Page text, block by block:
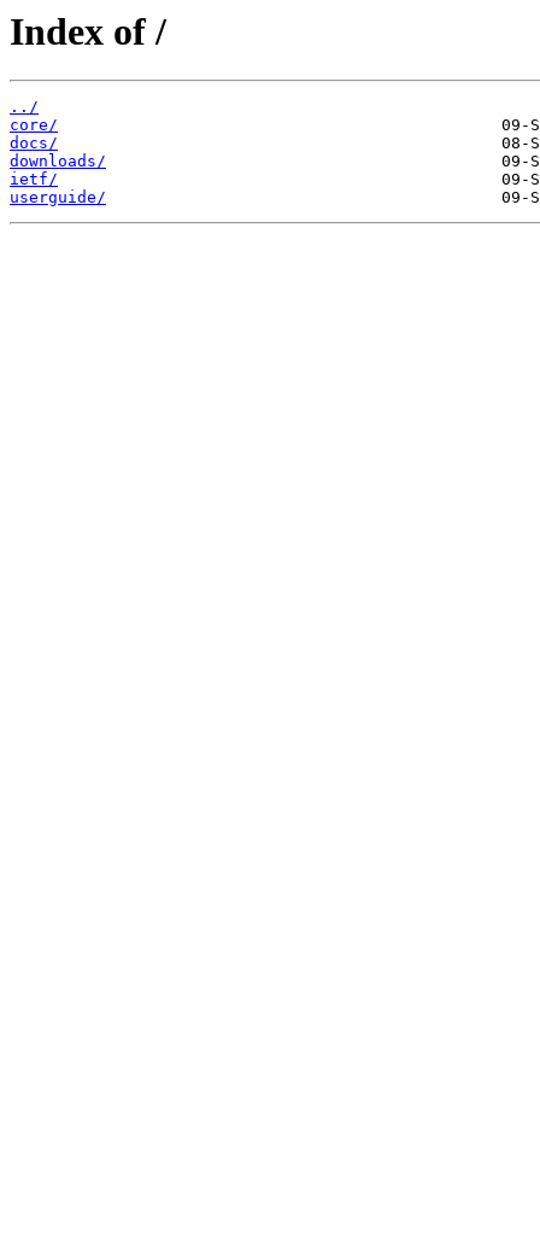
Index of /
../
core/
docs/
downloads/
ietf/
userguide/